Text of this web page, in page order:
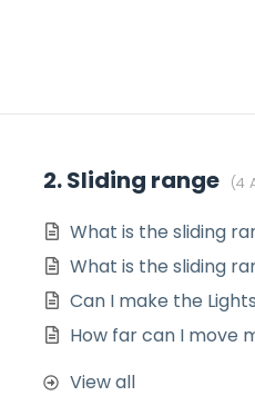
2. Sliding range 4
What is the sliding
What is the sliding
Can I make the
How far can I move
View all